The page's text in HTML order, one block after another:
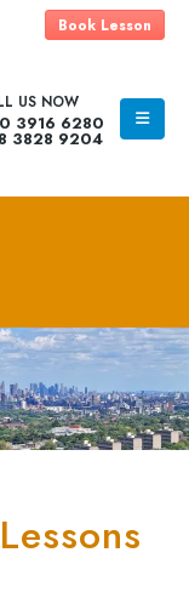
Book Lesson
US NOW
3916 6280
3828 9204